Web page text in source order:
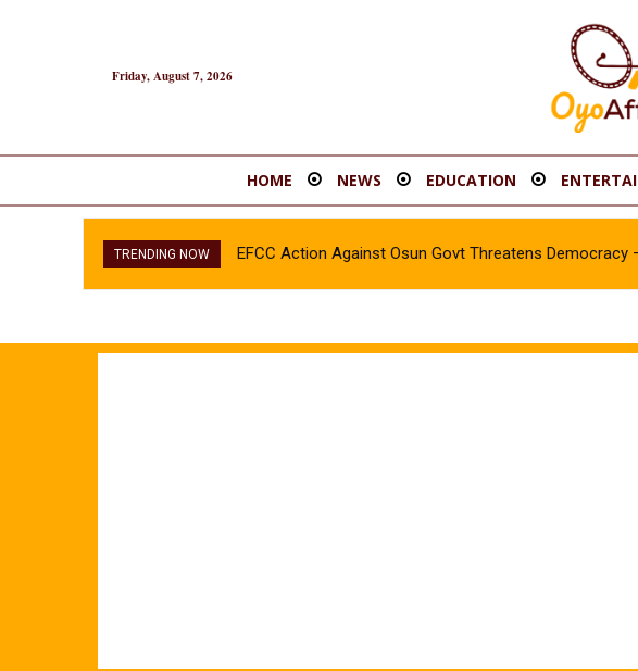
Friday, August 7, 2026
HOME NEWS EDUCATION
TRENDING NOW EFCC Action Against Osun Govt Threatens Democracy